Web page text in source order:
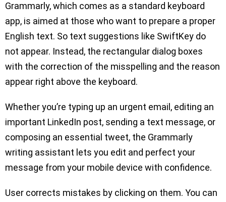
Grammarly, which comes as a standard keyboard
app, is aimed at those who want to prepare a proper
English text. So text suggestions like SwiftKey do
not appear. Instead, the rectangular dialog boxes
with the correction of the misspelling and the reason
appear right above the keyboard.
Whether you’re typing up an urgent email, editing an
important LinkedIn post, sending a text message, or
composing an essential tweet, the Grammarly
writing assistant lets you edit and perfect your
message from your mobile device with confidence.
User corrects mistakes by clicking on them. You can